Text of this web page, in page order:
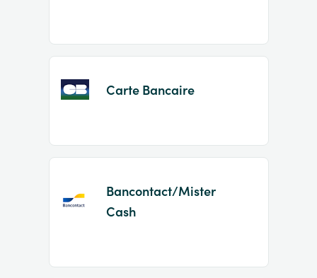
Carte Bancaire
Bancontact/Mister
Cash